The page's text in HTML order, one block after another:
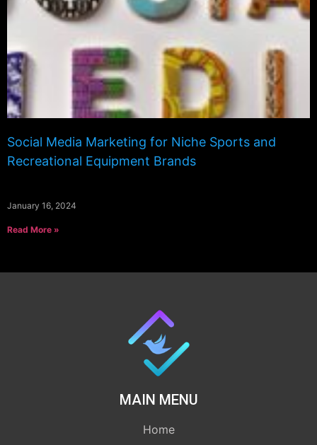
Social Media Marketing for Niche Sports and
Recreational Equipment Brands
January 16, 2024
Read More »
MAIN MENU
Home